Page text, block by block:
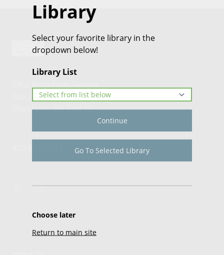
Library
Select your favorite library in the
dropdown below!
Library List
Continue
Go To Selected Library
Choose later
Return to main site
Blackfalds, AB T0M 0J0